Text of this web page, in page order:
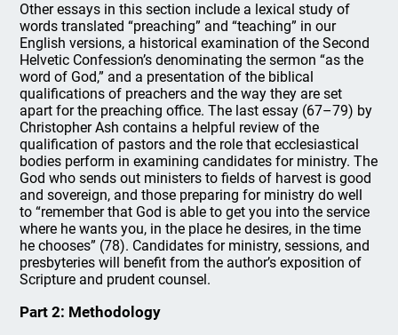
Other essays in this section include a lexical study of
words translated “preaching” and “teaching” in our
English versions, a historical examination of the Second
Helvetic Confession’s denominating the sermon “as the
word of God,” and a presentation of the biblical
qualifications of preachers and the way they are set
apart for the preaching office. The last essay (67–79) by
Christopher Ash contains a helpful review of the
qualification of pastors and the role that ecclesiastical
bodies perform in examining candidates for ministry. The
God who sends out ministers to fields of harvest is good
and sovereign, and those preparing for ministry do well
to “remember that God is able to get you into the service
where he wants you, in the place he desires, in the time
he chooses” (78). Candidates for ministry, sessions, and
presbyteries will benefit from the author’s exposition of
Scripture and prudent counsel.
Part 2: Methodology